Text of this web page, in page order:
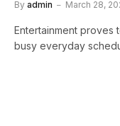
By admin March 28,
Entertainment proves
busy everyday